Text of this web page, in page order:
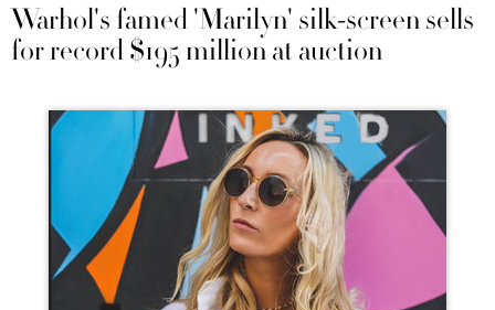
Warhol's famed 'Marilyn' silk-screen sells
for record $195 million at auction